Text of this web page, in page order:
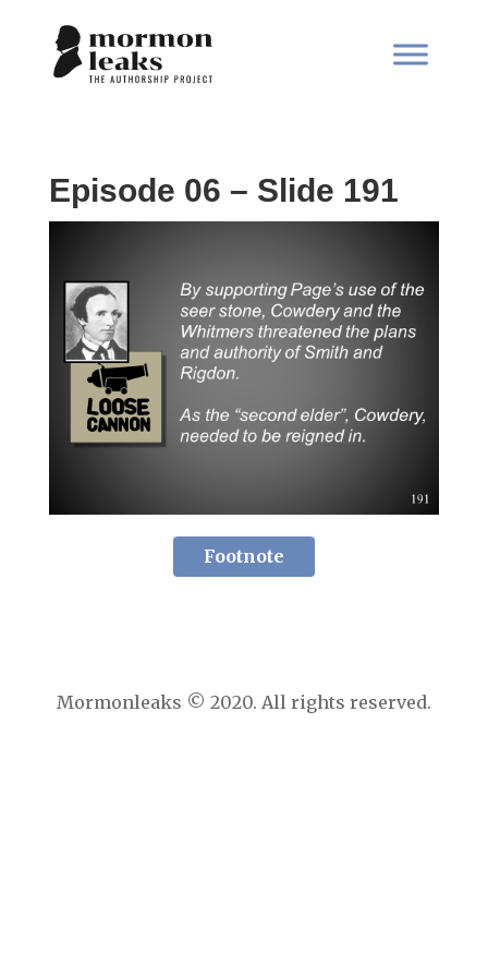
Episode 06 – Slide 191
Footnote
Mormonleaks © 2020. All rights reserved.